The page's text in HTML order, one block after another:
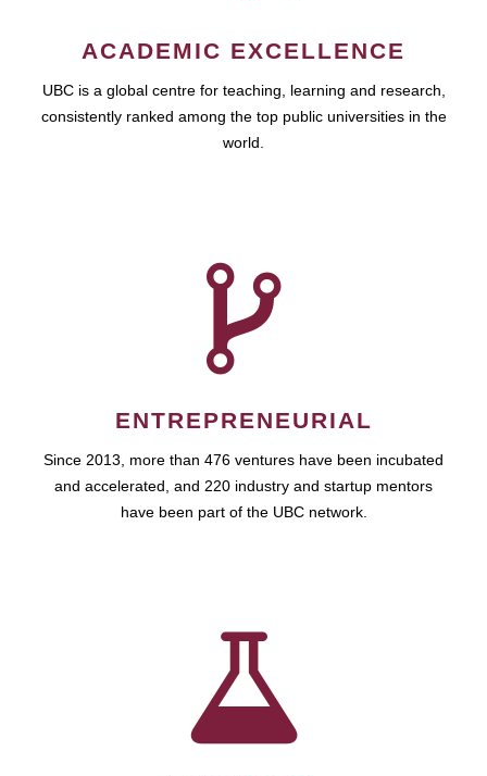
ACADEMIC EXCELLENCE
UBC is a global centre for teaching, learning and research,
consistently ranked among the top public universities in the
world.
ENTREPRENEURIAL
Since 2013, more than 476 ventures have been incubated
and accelerated, and 220 industry and startup mentors
have been part of the UBC network.